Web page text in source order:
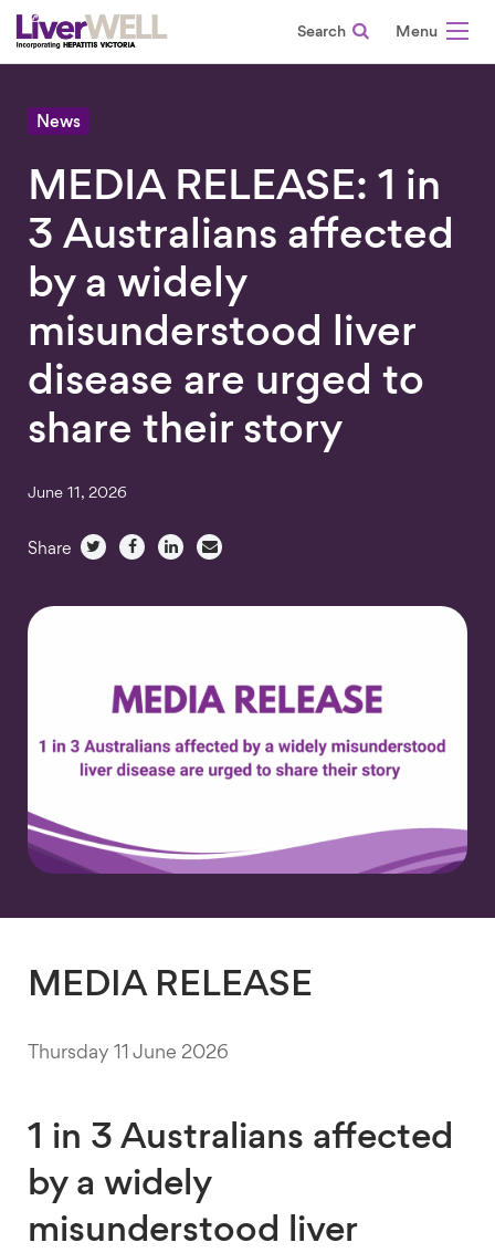
Search
News
MEDIA RELEASE: 1 in
3 Australians affected
by a widely
misunderstood liver
disease are urged to
share their story
June 11, 2026
Share
MEDIA RELEASE
Thursday 11 June 2026
1 in 3 Australians affected
by a widely
misunderstood liver